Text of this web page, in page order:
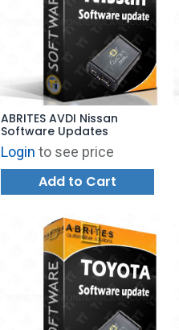
ABRITES AVDI Nissan
Software Updates
Login to see price
Add to Cart